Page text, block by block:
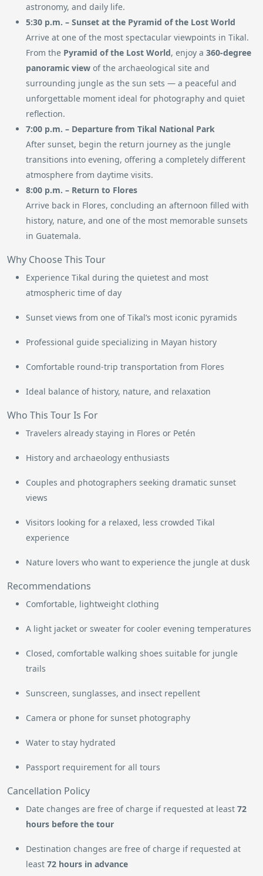
astronomy, and daily life.
5:30 p.m. – Sunset at the Pyramid of the Lost World
Arrive at one of the most spectacular viewpoints in Tikal.
From the Pyramid of the Lost World, enjoy a 360-degree
panoramic view of the archaeological site and
surrounding jungle as the sun sets — a peaceful and
unforgettable moment ideal for photography and quiet
reflection.
7:00 p.m. – Departure from Tikal National Park
After sunset, begin the return journey as the jungle
transitions into evening, offering a completely different
atmosphere from daytime visits.
8:00 p.m. – Return to Flores
Arrive back in Flores, concluding an afternoon filled with
history, nature, and one of the most memorable sunsets
in Guatemala.
Why Choose This Tour
Experience Tikal during the quietest and most
atmospheric time of day
Sunset views from one of Tikal’s most iconic pyramids
Professional guide specializing in Mayan history
Comfortable round-trip transportation from Flores
Ideal balance of history, nature, and relaxation
Who This Tour Is For
Travelers already staying in Flores or Petén
History and archaeology enthusiasts
Couples and photographers seeking dramatic sunset
views
Visitors looking for a relaxed, less crowded Tikal
experience
Nature lovers who want to experience the jungle at dusk
Recommendations
Comfortable, lightweight clothing
A light jacket or sweater for cooler evening temperatures
Closed, comfortable walking shoes suitable for jungle
trails
Sunscreen, sunglasses, and insect repellent
Camera or phone for sunset photography
Water to stay hydrated
Passport requirement for all tours
Cancellation Policy
Date changes are free of charge if requested at least 72
hours before the tour
Destination changes are free of charge if requested at
least 72 hours in advance